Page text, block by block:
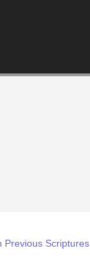
Previous Scriptures